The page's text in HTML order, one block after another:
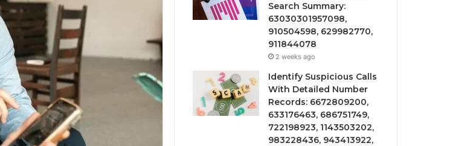
Search Summary:
63030301957098,
910504598, 629982770,
911844078
2 weeks ago
Identify Suspicious Calls
With Detailed Number
Records: 6672809200,
633176463, 686751749,
722198923, 1143503202,
983228436, 943413922,